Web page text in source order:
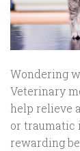
Wondering
Veterinary
help relieve
or traumatic
rewarding